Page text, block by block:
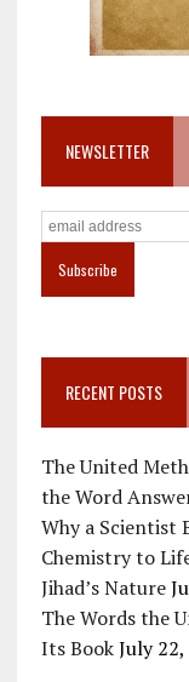
NEWSLETTER
RECENT POSTS
The United
the Word
Why a Scientist
Chemistry to
Jihad’s Nature
The Words the
Its Book July